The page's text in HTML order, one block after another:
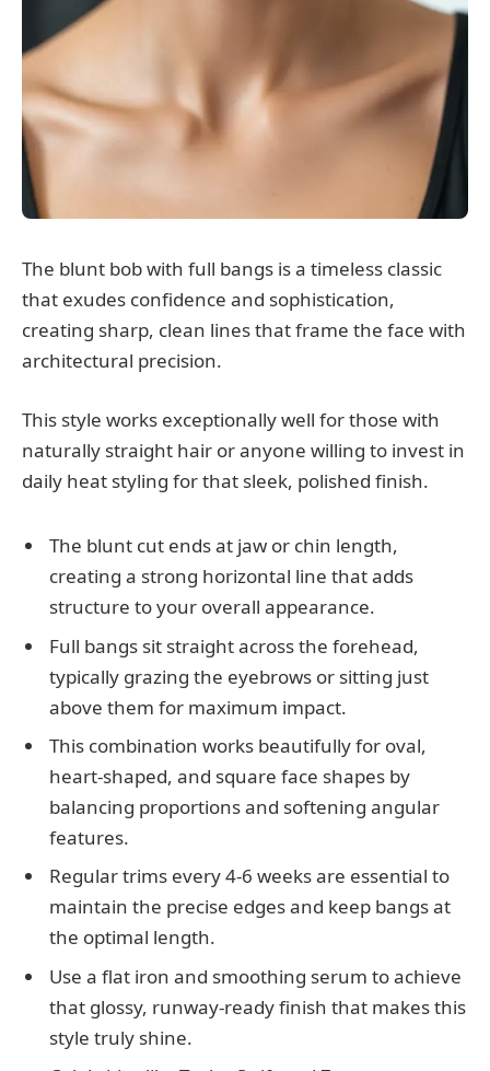
The blunt bob with full bangs is a timeless classic
that exudes confidence and sophistication,
creating sharp, clean lines that frame the face with
architectural precision.
This style works exceptionally well for those with
naturally straight hair or anyone willing to invest in
daily heat styling for that sleek, polished finish.
The blunt cut ends at jaw or chin length,
creating a strong horizontal line that adds
structure to your overall appearance.
Full bangs sit straight across the forehead,
typically grazing the eyebrows or sitting just
above them for maximum impact.
This combination works beautifully for oval,
heart-shaped, and square face shapes by
balancing proportions and softening angular
features.
Regular trims every 4-6 weeks are essential to
maintain the precise edges and keep bangs at
the optimal length.
Use a flat iron and smoothing serum to achieve
that glossy, runway-ready finish that makes this
style truly shine.